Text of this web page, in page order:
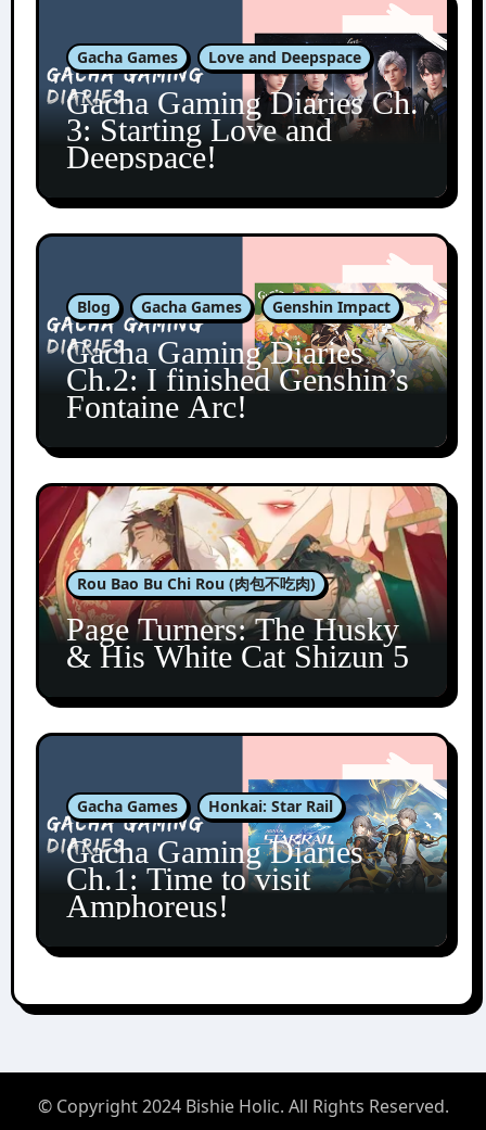
Gacha Games Love and Deepspace
Gacha Gaming Diaries Ch.
3: Starting Love and
Deepspace!
Blog Gacha Games Genshin Impact
Gacha Gaming Diaries
Ch.2: I finished Genshin’s
Fontaine Arc!
Rou Bao Bu Chi Rou (肉包不吃肉)
Page Turners: The Husky
& His White Cat Shizun 5
Gacha Games Honkai: Star Rail
Gacha Gaming Diaries
Ch.1: Time to visit
Amphoreus!
© Copyright 2024 Bishie Holic. All Rights Reserved.